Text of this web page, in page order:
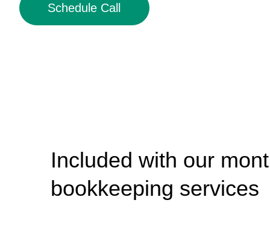
Schedule Call
Included with our
bookkeeping services